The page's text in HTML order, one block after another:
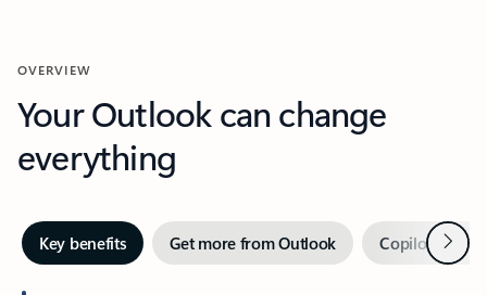
OVERVIEW
Your Outlook can change
everything
Key benefits Get more from Outlook Copilot inNext